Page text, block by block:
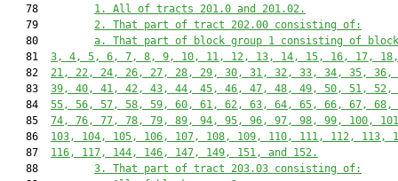
   78
1. All of tracts 201.0 and 201.02.
   79
2. That part of tract 202.00 consisting of:
   80
a. That part of block group 1 consisting of
   81
3, 4, 5, 6, 7, 8, 9, 10, 11, 12, 13, 14, 15, 16, 17,
   82
21, 22, 24, 26, 27, 28, 29, 30, 31, 32, 33, 34, 35, 36,
   83
39, 40, 41, 42, 43, 44, 45, 46, 47, 48, 49, 50, 51, 52,
   84
55, 56, 57, 58, 59, 60, 61, 62, 63, 64, 65, 66, 67, 68,
   85
74, 76, 77, 78, 79, 89, 94, 95, 96, 97, 98, 99, 100,
   86
103, 104, 105, 106, 107, 108, 109, 110, 111, 112, 113,
   87
116, 117, 144, 146, 147, 149, 151, and 152.
   88
3. That part of tract 203.03 consisting of: